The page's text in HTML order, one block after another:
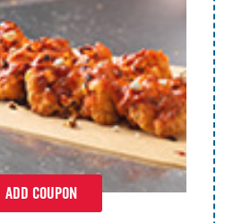
ADD COUPON